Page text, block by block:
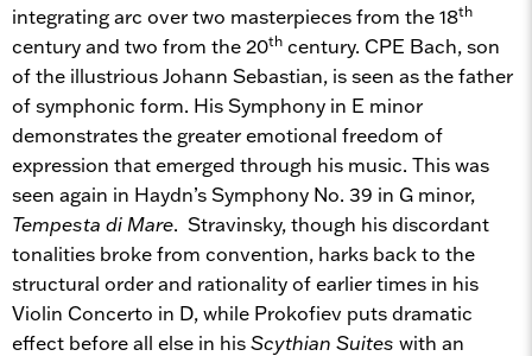
integrating arc over two masterpieces from the 18th
century and two from the 20th century. CPE Bach, son
of the illustrious Johann Sebastian, is seen as the father
of symphonic form. His Symphony in E minor
demonstrates the greater emotional freedom of
expression that emerged through his music. This was
seen again in Haydn’s Symphony No. 39 in G minor,
Tempesta di Mare. Stravinsky, though his discordant
tonalities broke from convention, harks back to the
structural order and rationality of earlier times in his
Violin Concerto in D, while Prokofiev puts dramatic
effect before all else in hisScythian Suites with an